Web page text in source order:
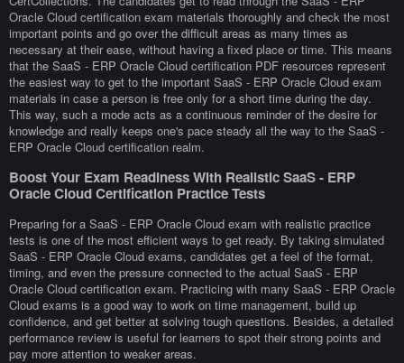
Oracle Cloud certification exam materials thoroughly and check the most
important points and go over the difficult areas as many times as
necessary at their ease, without having a fixed place or time. This means
that the SaaS - ERP Oracle Cloud certification PDF resources represent
the easiest way to get to the important SaaS - ERP Oracle Cloud exam
materials in case a person is free only for a short time during the day.
This way, such a mode acts as a continuous reminder of the desire for
knowledge and really keeps one's pace steady all the way to the SaaS -
ERP Oracle Cloud certification realm.
Boost Your Exam Readiness With Realistic SaaS - ERP
Oracle Cloud Certification Practice Tests
Preparing for a SaaS - ERP Oracle Cloud exam with realistic practice
tests is one of the most efficient ways to get ready. By taking simulated
SaaS - ERP Oracle Cloud exams, candidates get a feel of the format,
timing, and even the pressure connected to the actual SaaS - ERP
Oracle Cloud certification exam. Practicing with many SaaS - ERP Oracle
Cloud exams is a good way to work on time management, build up
confidence, and get better at solving tough questions. Besides, a detailed
performance review is useful for learners to spot their strong points and
pay more attention to weaker areas.